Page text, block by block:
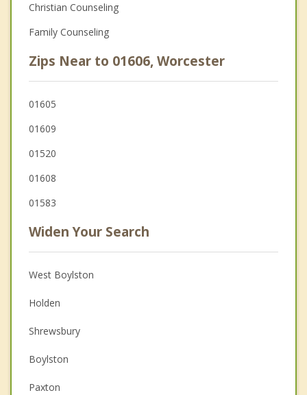
Christian Counseling
Family Counseling
Zips Near to 01606, Worcester
01605
01609
01520
01608
01583
Widen Your Search
West Boylston
Holden
Shrewsbury
Boylston
Paxton